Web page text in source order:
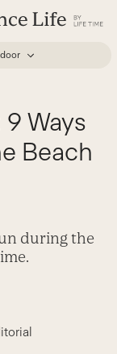
Ways
Beach
during the